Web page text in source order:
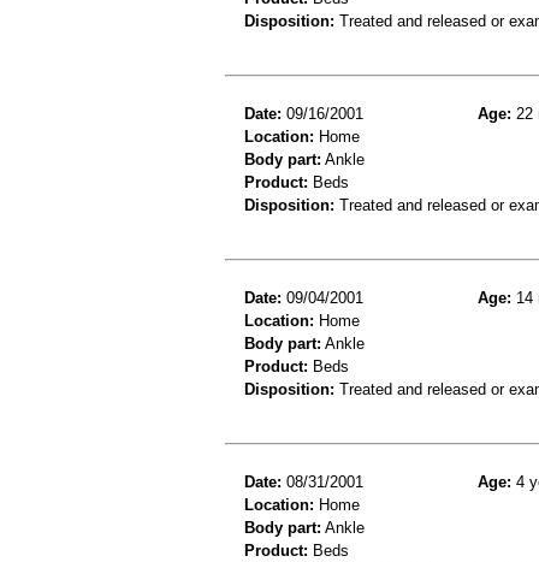
Disposition: Treated and released or
Date: 09/16/2001 Age: 22
Location: Home
Body part: Ankle
Product: Beds
Disposition: Treated and released or
Date: 09/04/2001 Age: 14
Location: Home
Body part: Ankle
Product: Beds
Disposition: Treated and released or
Date: 08/31/2001 Age: 4
Location: Home
Body part: Ankle
Product: Beds